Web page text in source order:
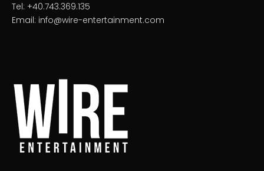
Tel: +40.743.369.135
Email: info@wire-entertainment.com